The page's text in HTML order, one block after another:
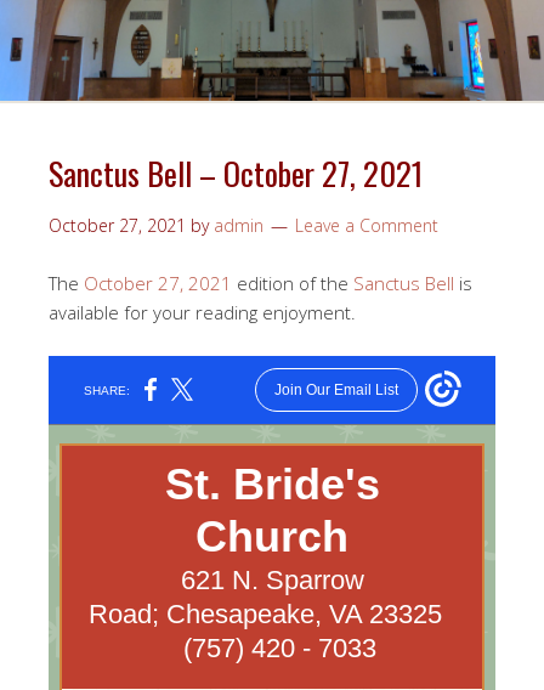
Sanctus Bell – October 27, 2021
October 27, 2021 by admin Leave a Comment
The October 27, 2021 edition of the Sanctus Bell is
available for your reading enjoyment.